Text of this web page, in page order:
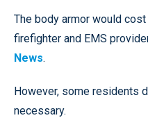
The body armor would
firefighter and EMS
News.
However, some residents
necessary.